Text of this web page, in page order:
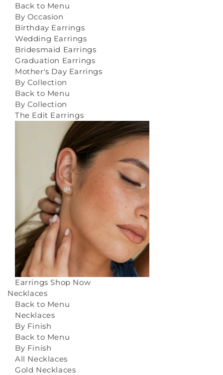
Back to Menu
By Occasion
Birthday Earrings
Wedding Earrings
Bridesmaid Earrings
Graduation Earrings
Mother's Day Earrings
By Collection
Back to Menu
By Collection
The Edit Earrings
Earrings Shop Now
Necklaces
Back to Menu
Necklaces
By Finish
Back to Menu
By Finish
All Necklaces
Gold Necklaces